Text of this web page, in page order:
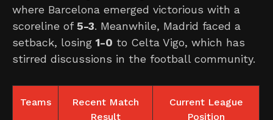
where Barcelona emerged victorious with a
scoreline of5-3. Meanwhile, Madrid faced a
setback, losing 1-0 to Celta Vigo, which has
stirred discussions in the football community.
Teams
Recent Match
Result
Current League
Position